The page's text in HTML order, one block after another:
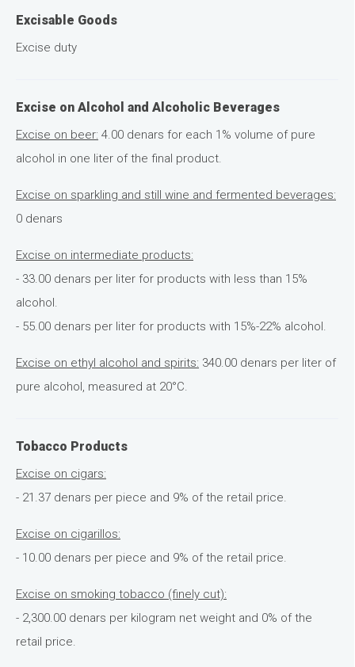
Excisable Goods
Excise duty
Excise on Alcohol and Alcoholic Beverages
Excise on beer: 4.00 denars for each 1% volume of pure
alcohol in one liter of the final product.
Excise on sparkling and still wine and fermented beverages:
0 denars
Excise on intermediate products:
- 33.00 denars per liter for products with less than 15%
alcohol.
- 55.00 denars per liter for products with 15%-22% alcohol.
Excise on ethyl alcohol and spirits: 340.00 denars per liter of
pure alcohol, measured at 20°C.
Tobacco Products
Excise on cigars:
- 21.37 denars per piece and 9% of the retail price.
Excise on cigarillos:
- 10.00 denars per piece and 9% of the retail price.
Excise on smoking tobacco (finely cut):
- 2,300.00 denars per kilogram net weight and 0% of the
retail price.